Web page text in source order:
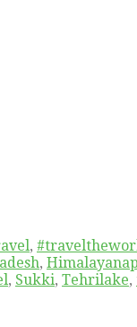
,
,
, Sukki, Tehrilake,